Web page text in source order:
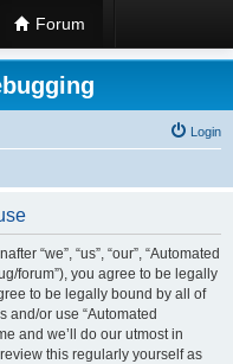
Forum
Login
“we”, “us”, “our”, “Automated
forum”), you agree to be legally
to be legally bound by all of
and/or use “Automated
and we’ll do our utmost in
this regularly yourself as